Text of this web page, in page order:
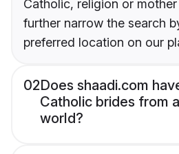
Catholic, religion or
further narrow the search
preferred location on our
02Does shaadi.com
Catholic brides from
world?